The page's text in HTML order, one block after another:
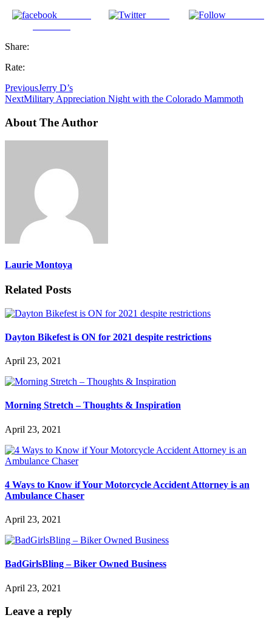
Tweet
Share:
Rate:
PreviousJerry D’s
NextMilitary Appreciation Night with the Colorado Mammoth
About The Author
Laurie Montoya
Related Posts
Dayton Bikefest is ON for 2021 despite restrictions
April 23, 2021
Morning Stretch – Thoughts & Inspiration
April 23, 2021
4 Ways to Know if Your Motorcycle Accident Attorney is an
Ambulance Chaser
April 23, 2021
BadGirlsBling – Biker Owned Business
April 23, 2021
Leave a reply